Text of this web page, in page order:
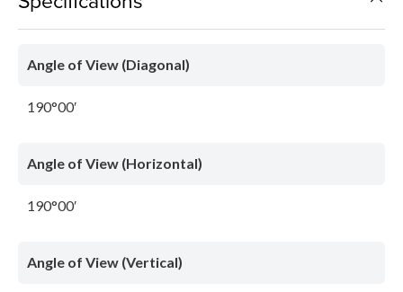
Angle of View (Diagonal)
190°00′
Angle of View (Horizontal)
190°00′
Angle of View (Vertical)